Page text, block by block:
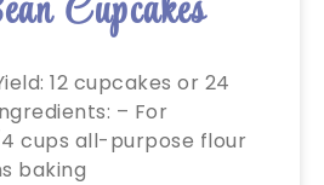
12 cupcakes or 24
– For
cups all-purpose flour
baking